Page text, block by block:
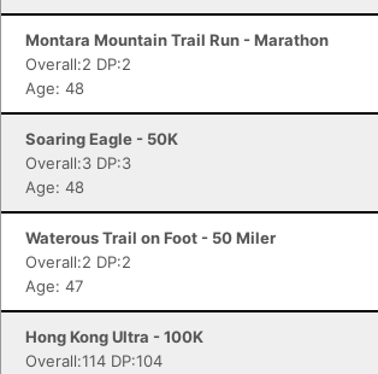
Montara Mountain Trail Run - Marathon
Overall:2 DP:2
Age: 48
Soaring Eagle - 50K
Overall:3 DP:3
Age: 48
Waterous Trail on Foot - 50 Miler
Overall:2 DP:2
Age: 47
Hong Kong Ultra - 100K
Overall:114 DP:104